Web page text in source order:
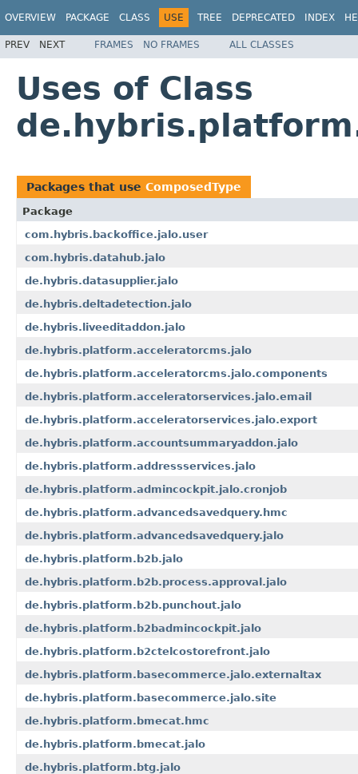
OVERVIEW PACKAGE CLASS USE TREE DEPRECATED INDEX
PREV NEXT FRAMES NO FRAMES ALL CLASSES
Uses of Class
Packages that use ComposedType
Package
com.hybris.backoffice.jalo.user
com.hybris.datahub.jalo
de.hybris.datasupplier.jalo
de.hybris.deltadetection.jalo
de.hybris.liveeditaddon.jalo
de.hybris.platform.acceleratorcms.jalo
de.hybris.platform.acceleratorcms.jalo.components
de.hybris.platform.acceleratorservices.jalo.email
de.hybris.platform.acceleratorservices.jalo.export
de.hybris.platform.accountsummaryaddon.jalo
de.hybris.platform.addressservices.jalo
de.hybris.platform.admincockpit.jalo.cronjob
de.hybris.platform.advancedsavedquery.hmc
de.hybris.platform.advancedsavedquery.jalo
de.hybris.platform.b2b.jalo
de.hybris.platform.b2b.process.approval.jalo
de.hybris.platform.b2b.punchout.jalo
de.hybris.platform.b2badmincockpit.jalo
de.hybris.platform.b2ctelcostorefront.jalo
de.hybris.platform.basecommerce.jalo.externaltax
de.hybris.platform.basecommerce.jalo.site
de.hybris.platform.bmecat.hmc
de.hybris.platform.bmecat.jalo
de.hybris.platform.btg.jalo